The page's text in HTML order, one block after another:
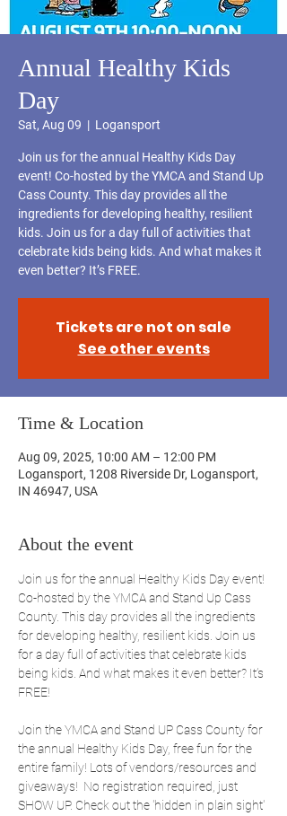
Annual Healthy Kids
Day
Sat, Aug 09
  |
Logansport
Join us for the annual Healthy Kids Day
event! Co-hosted by the YMCA and Stand Up
Cass County. This day provides all the
ingredients for developing healthy, resilient
kids. Join us for a day full of activities that
celebrate kids being kids. And what makes it
Tickets are not on sale
See other events
Time & Location
Aug 09, 2025, 10:00 AM – 12:00 PM
Logansport, 1208 Riverside Dr, Logansport,
IN 46947, USA
About the event
Join us for the annual Healthy Kids Day event!
Co-hosted by the YMCA and Stand Up Cass
County. This day provides all the ingredients
for developing healthy, resilient kids. Join us
for a day full of activities that celebrate kids
being kids. And what makes it even better? It’s
FREE!
Join the YMCA and Stand UP Cass County for
the annual Healthy Kids Day, free fun for the
entire family! Lots of vendors/resources and
giveaways!  No registration required, just
SHOW UP. Check out the 'hidden in plain sight'